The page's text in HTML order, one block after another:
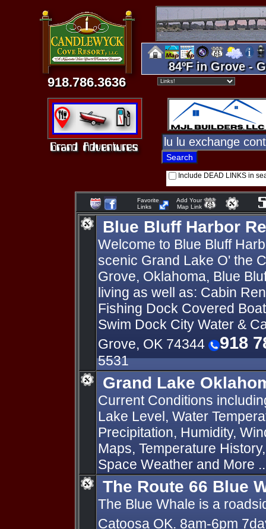
918.786.3636
84ºF in Grove -
Include DEAD LINKS in
Favorite
Links
Add Your
Map Link
Blue Bluff Harbor
Welcome to Blue Bluff
scenic Grand Lake O' the
Grove, Oklahoma, Blue
living as well as: Cabin
Fishing Dock Covered
Swim Dock City Water &
Grove, OK 74344
918
5531
Grand Lake
Current Conditions
Lake Level, Water
Precipitation, Humidity,
Maps, Temperature
Space Weather and More
The Route 66 Blue
The Blue Whale is a
Catoosa OK. 8am-6pm